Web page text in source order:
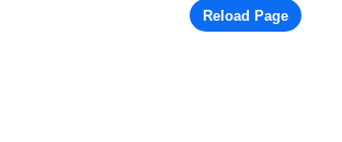
Reload Page